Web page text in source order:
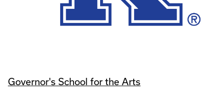
Governor's School for the Arts